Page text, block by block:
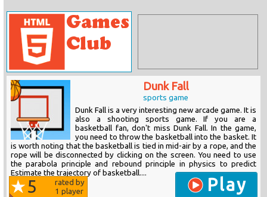
Dunk Fall
sports game
Dunk Fall is a very interesting new arcade game. It is
also a shooting sports game. If you are a
basketball fan, don't miss Dunk Fall. In the game,
you need to throw the basketball into the basket. It
is worth noting that the basketball is tied in mid-air by a rope, and the
rope will be disconnected by clicking on the screen. You need to use
the parabola principle and rebound principle in physics to predict
Estimate the trajectory of basketball....
5
rated by
1 player Play